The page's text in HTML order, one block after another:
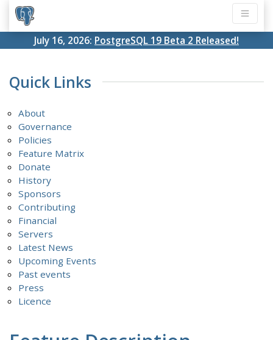
July 16, 2026: PostgreSQL 19 Beta 2 Released!
Quick Links
About
Governance
Policies
Feature Matrix
Donate
History
Sponsors
Contributing
Financial
Servers
Latest News
Upcoming Events
Past events
Press
Licence